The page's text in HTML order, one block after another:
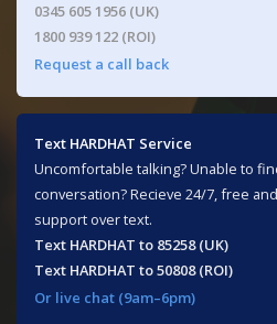
0345 605 1956 (UK)
1800 939 122 (ROI)
Request a call back
Text HARDHAT Service
Uncomfortable talking? Unable to
conversation? Recieve 24/7, free
support over text.
Text HARDHAT to 85258 (UK)​
Text HARDHAT to 50808 (ROI)
Or live chat (9am–6pm)